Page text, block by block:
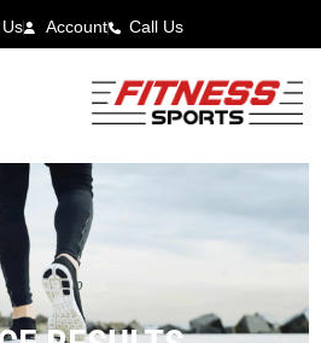
Account Call Us